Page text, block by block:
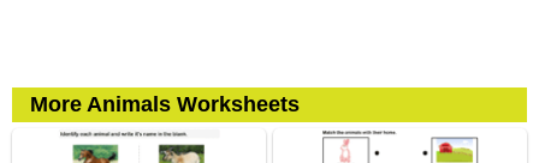
More Animals Worksheets